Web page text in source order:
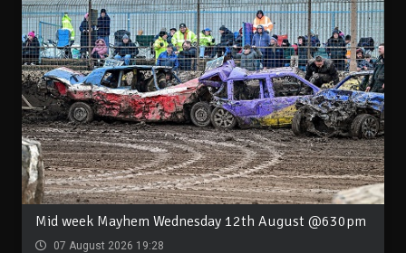
Mid week Mayhem Wednesday 12th August @630pm
07 August 2026 19:28